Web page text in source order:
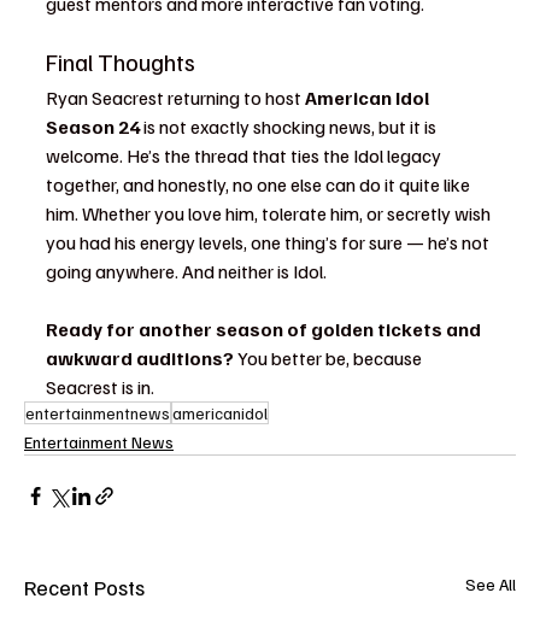
Final Thoughts
Ryan Seacrest returning to host American Idol
Season 24 is not exactly shocking news, but it is
welcome. He’s the thread that ties the Idol legacy
together, and honestly, no one else can do it quite like
him. Whether you love him, tolerate him, or secretly wish
you had his energy levels, one thing’s for sure — he’s not
going anywhere. And neither is Idol.
Ready for another season of golden tickets and
awkward auditions? You better be, because
Seacrest is in.
entertainmentnewsamericanidol
Entertainment News
Recent Posts See All